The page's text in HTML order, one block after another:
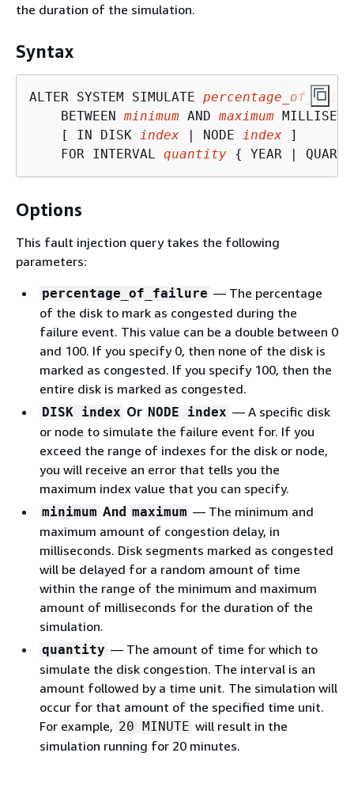
the duration of the simulation.
Syntax
ALTER SYSTEM SIMULATE
    BETWEEN
minimum AND maximum
    [ IN DISK
index | NODE index ]
    FOR INTERVAL
quantity { YEAR |
Options
This fault injection query takes the following
parameters:
percentage_of_failure — The percentage
of the disk to mark as congested during the
failure event. This value can be a double between 0
and 100. If you specify 0, then none of the disk is
marked as congested. If you specify 100, then the
entire disk is marked as congested.
DISK index Or NODE index — A specific disk
or node to simulate the failure event for. If you
exceed the range of indexes for the disk or node,
you will receive an error that tells you the
maximum index value that you can specify.
minimum And maximum — The minimum and
maximum amount of congestion delay, in
milliseconds. Disk segments marked as congested
will be delayed for a random amount of time
within the range of the minimum and maximum
amount of milliseconds for the duration of the
simulation.
quantity — The amount of time for which to
simulate the disk congestion. The interval is an
amount followed by a time unit. The simulation will
occur for that amount of the specified time unit.
For example, 20 MINUTE will result in the
simulation running for 20 minutes.